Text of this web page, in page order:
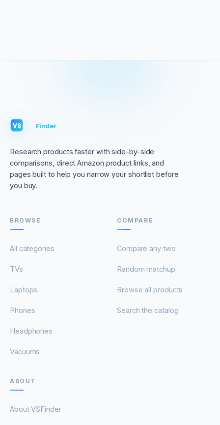
VS Finder
Research products faster with side-by-side
comparisons, direct Amazon product links, and
pages built to help you narrow your shortlist before
you buy.
BROWSE
All categories
TVs
Laptops
Phones
Headphones
Vacuums
COMPARE
Compare any two
Random matchup
Browse all products
Search the catalog
ABOUT
About VSFinder